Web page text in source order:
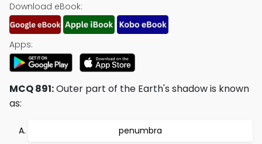
Download eBook:
Apps:
MCQ 891:Outer part of the Earth's shadow is known
as:
penumbra